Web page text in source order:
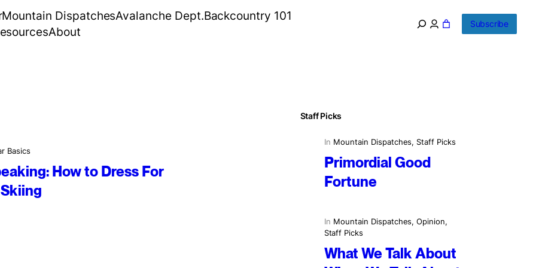
Mountain DispatchesAvalanche Dept.Backcountry 101
About
Subscribe
Basics
How to Dress For
Staff Picks
In Mountain Dispatches, Staff Picks
Primordial Good
Fortune
In Mountain Dispatches, Opinion
Staff Picks
What We Talk About